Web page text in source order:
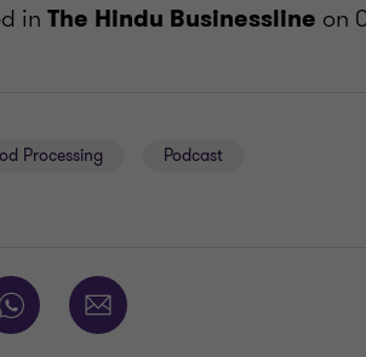
in The Hindu Businessline on
Processing Podcast